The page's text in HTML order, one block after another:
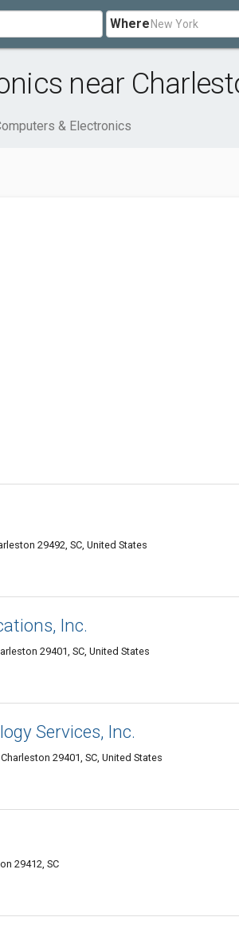
Where
near
& Electronics
29492, SC, United States
Inc.
29401, SC, United States
Services, Inc.
29401, SC, United States
29412, SC